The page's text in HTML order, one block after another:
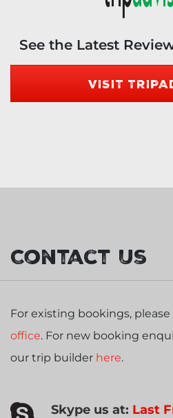
See the Latest
VISIT
Contact Us
For existing bookings, please
office. For new booking
our trip builder here.
Skype us at: Last